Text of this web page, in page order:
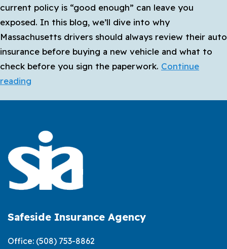
current policy is “good enough” can leave you
exposed. In this blog, we’ll dive into why
Massachusetts drivers should always review their auto
insurance before buying a new vehicle and what to
check before you sign the paperwork. Continue
reading
Your
Auto
Insurance
Before
Car
Safeside Insurance Agency
Office: (508) 753-8862